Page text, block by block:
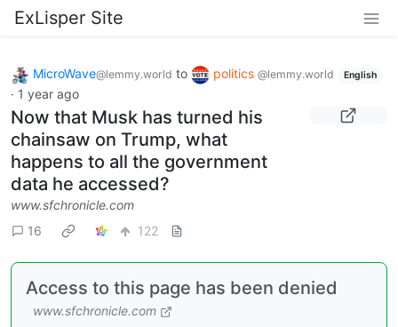
ExLisper Site
MicroWave@lemmy.world to politics @lemmy.world English
· 1 year ago
Now that Musk has turned his
chainsaw on Trump, what
happens to all the government
data he accessed?
www.sfchronicle.com
16
122
Access to this page has been denied
www.sfchronicle.com